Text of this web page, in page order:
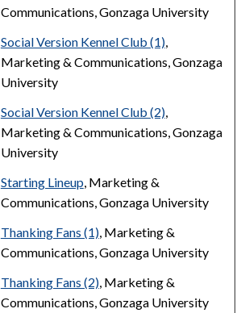
Communications, Gonzaga University
Social Version Kennel Club (1),
Marketing & Communications, Gonzaga
University
Social Version Kennel Club (2),
Marketing & Communications, Gonzaga
University
Starting Lineup, Marketing &
Communications, Gonzaga University
Thanking Fans (1), Marketing &
Communications, Gonzaga University
Thanking Fans (2), Marketing &
Communications, Gonzaga University